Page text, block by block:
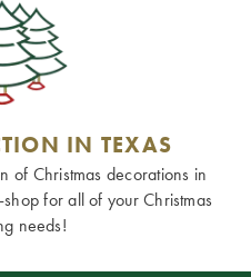
IN TEXAS
of Christmas decorations in
for all of your Christmas
needs!